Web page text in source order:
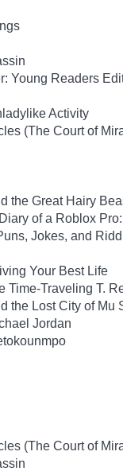
Young Readers
Activity
(The Court of
the Great Hairy
of a Roblox
Jokes, and
Your Best Life
Time-Traveling T.
the Lost City of Mu
Jordan
(The Court of